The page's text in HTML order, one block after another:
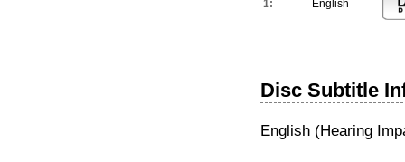
1:
English
Disc Subtitle
English (Hearing